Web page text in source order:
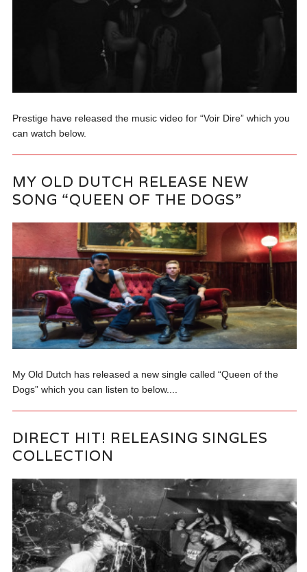
Prestige have released the music video for “Voir Dire” which you
can watch below.
MY OLD DUTCH RELEASE NEW
SONG “QUEEN OF THE DOGS”
My Old Dutch has released a new single called “Queen of the
Dogs” which you can listen to below....
DIRECT HIT! RELEASING SINGLES
COLLECTION